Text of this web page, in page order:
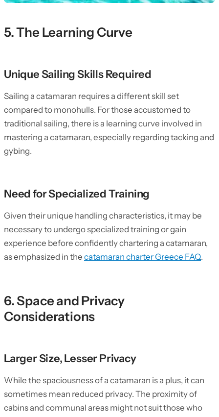
5. The Learning Curve
Unique Sailing Skills Required
Sailing a catamaran requires a different skill set
compared to monohulls. For those accustomed to
traditional sailing, there is a learning curve involved in
mastering a catamaran, especially regarding tacking and
gybing.
Need for Specialized Training
Given their unique handling characteristics, it may be
necessary to undergo specialized training or gain
experience before confidently chartering a catamaran,
as emphasized in the catamaran charter Greece FAQ.
6. Space and Privacy
Considerations
Larger Size, Lesser Privacy
While the spaciousness of a catamaran is a plus, it can
sometimes mean reduced privacy. The proximity of
cabins and communal areas might not suit those who